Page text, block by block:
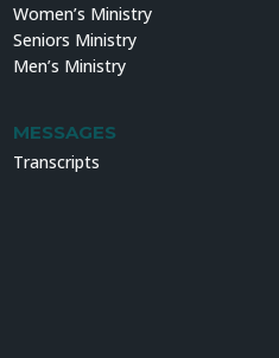
Women’s Ministry
Seniors Ministry
Men’s Ministry
MESSAGES
Transcripts